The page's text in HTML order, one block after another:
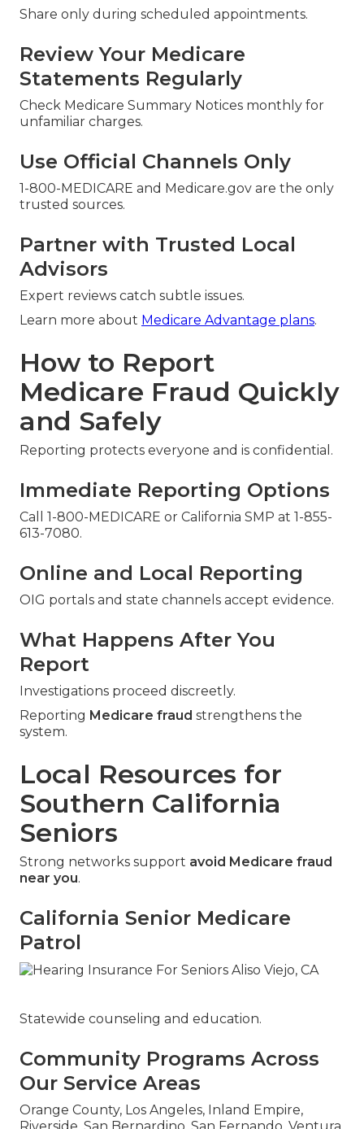
Share only during scheduled appointments.
Review Your Medicare
Statements Regularly
Check Medicare Summary Notices monthly for
unfamiliar charges.
Use Official Channels Only
1-800-MEDICARE and Medicare.gov are the only
trusted sources.
Partner with Trusted Local
Advisors
Expert reviews catch subtle issues.
Learn more about Medicare Advantage plans.
How to Report
Medicare Fraud Quickly
and Safely
Reporting protects everyone and is confidential.
Immediate Reporting Options
Call 1-800-MEDICARE or California SMP at 1-855-
613-7080.
Online and Local Reporting
OIG portals and state channels accept evidence.
What Happens After You
Report
Investigations proceed discreetly.
Reporting Medicare fraud strengthens the
system.
Local Resources for
Southern California
Seniors
Strong networks support avoid Medicare fraud
near you.
California Senior Medicare
Patrol
Statewide counseling and education.
Community Programs Across
Our Service Areas
Orange County, Los Angeles, Inland Empire,
Riverside, San Bernardino, San Fernando, Ventura,